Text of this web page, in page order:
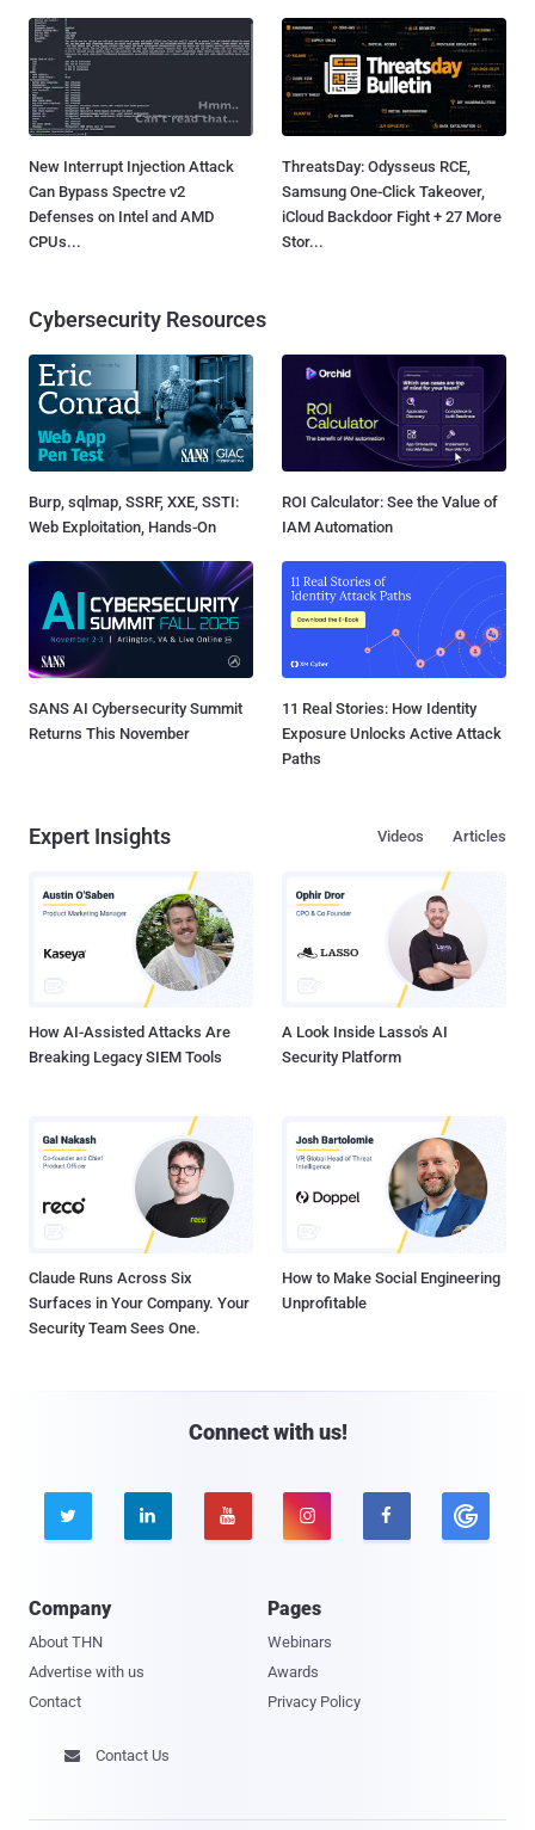
New Interrupt Injection Attack
Can Bypass Spectre v2
Defenses on Intel and AMD
CPUs...
ThreatsDay: Odysseus RCE,
Samsung One-Click Takeover,
iCloud Backdoor Fight + 27 More
Stor...
Cybersecurity Resources
Burp, sqlmap, SSRF, XXE, SSTI:
Web Exploitation, Hands-On
ROI Calculator: See the Value of
IAM Automation
SANS AI Cybersecurity Summit
Returns This November
11 Real Stories: How Identity
Exposure Unlocks Active Attack
Paths
Expert Insights Articles
Videos
How AI-Assisted Attacks Are
Breaking Legacy SIEM Tools
A Look Inside Lasso's AI
Security Platform
Claude Runs Across Six
Surfaces in Your Company. Your
Security Team Sees One.
How to Make Social Engineering
Unprofitable
Connect with us!
    
Company
About THN
Advertise with us
Contact
Pages
Webinars
Awards
Privacy Policy
 Contact Us